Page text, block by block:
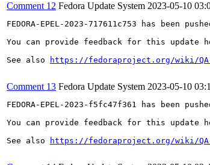
Comment 12 Fedora Update System 2023-05-10
FEDORA-EPEL-2023-717611c753 has been
You can provide feedback for this update
See also
https://fedoraproject.org/wiki/
Comment 13 Fedora Update System 2023-05-10
FEDORA-EPEL-2023-f5fc47f361 has been
You can provide feedback for this update
See also
https://fedoraproject.org/wiki/